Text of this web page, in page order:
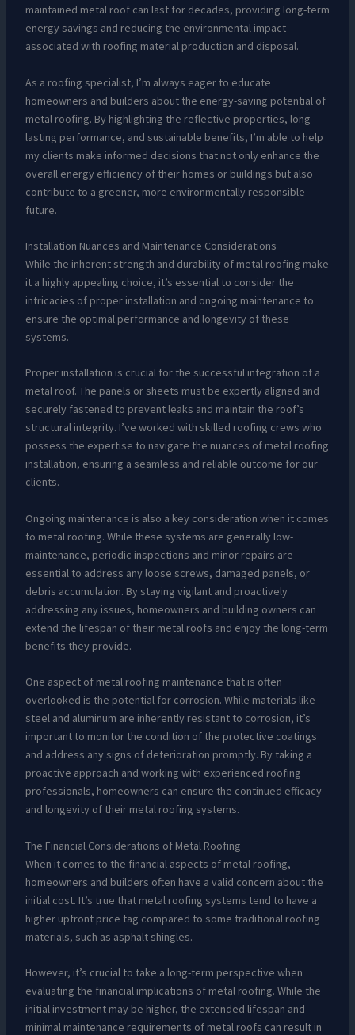
maintained metal roof can last for decades, providing long-term
energy savings and reducing the environmental impact
associated with roofing material production and disposal.
As a roofing specialist, I’m always eager to educate
homeowners and builders about the energy-saving potential of
metal roofing. By highlighting the reflective properties, long-
lasting performance, and sustainable benefits, I’m able to help
my clients make informed decisions that not only enhance the
overall energy efficiency of their homes or buildings but also
contribute to a greener, more environmentally responsible
future.
Installation Nuances and Maintenance Considerations
While the inherent strength and durability of metal roofing make
it a highly appealing choice, it’s essential to consider the
intricacies of proper installation and ongoing maintenance to
ensure the optimal performance and longevity of these
systems.
Proper installation is crucial for the successful integration of a
metal roof. The panels or sheets must be expertly aligned and
securely fastened to prevent leaks and maintain the roof’s
structural integrity. I’ve worked with skilled roofing crews who
possess the expertise to navigate the nuances of metal roofing
installation, ensuring a seamless and reliable outcome for our
clients.
Ongoing maintenance is also a key consideration when it comes
to metal roofing. While these systems are generally low-
maintenance, periodic inspections and minor repairs are
essential to address any loose screws, damaged panels, or
debris accumulation. By staying vigilant and proactively
addressing any issues, homeowners and building owners can
extend the lifespan of their metal roofs and enjoy the long-term
benefits they provide.
One aspect of metal roofing maintenance that is often
overlooked is the potential for corrosion. While materials like
steel and aluminum are inherently resistant to corrosion, it’s
important to monitor the condition of the protective coatings
and address any signs of deterioration promptly. By taking a
proactive approach and working with experienced roofing
professionals, homeowners can ensure the continued efficacy
and longevity of their metal roofing systems.
The Financial Considerations of Metal Roofing
When it comes to the financial aspects of metal roofing,
homeowners and builders often have a valid concern about the
initial cost. It’s true that metal roofing systems tend to have a
higher upfront price tag compared to some traditional roofing
materials, such as asphalt shingles.
However, it’s crucial to take a long-term perspective when
evaluating the financial implications of metal roofing. While the
initial investment may be higher, the extended lifespan and
minimal maintenance requirements of metal roofs can result in